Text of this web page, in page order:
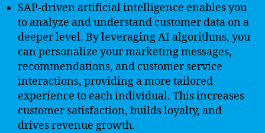
SAP-driven artificial intelligence enables you
to analyze and understand customer data on a
deeper level. By leveraging AI algorithms, you
can personalize your marketing messages,
recommendations, and customer service
interactions, providing a more tailored
experience to each individual. This increases
customer satisfaction, builds loyalty, and
drives revenue growth.